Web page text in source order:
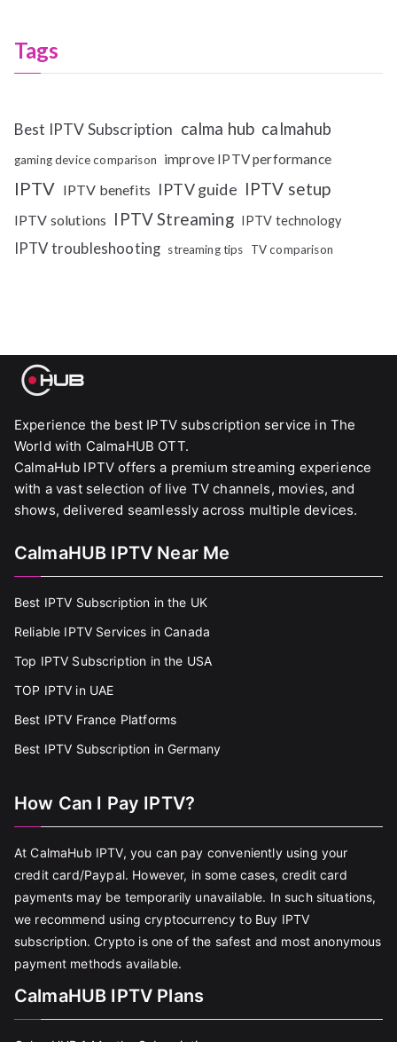
Tags
Best IPTV Subscription calma hub calmahub
gaming device comparison improve IPTV performance
IPTV IPTV benefits IPTV guide IPTV setup
IPTV solutions IPTV Streaming IPTV technology
IPTV troubleshooting streaming tips TV comparison
Experience the best IPTV subscription service in The
World with CalmaHUB OTT.
CalmaHub IPTV offers a premium streaming experience
with a vast selection of live TV channels, movies, and
shows, delivered seamlessly across multiple devices.
CalmaHUB IPTV Near Me
Best IPTV Subscription in the UK
Reliable IPTV Services in Canada
Top IPTV Subscription in the USA
TOP IPTV in UAE
Best IPTV France Platforms
Best IPTV Subscription in Germany
How Can I Pay IPTV?
At CalmaHub IPTV, you can pay conveniently using your
credit card/Paypal. However, in some cases, credit card
payments may be temporarily unavailable. In such situations,
we recommend using cryptocurrency to Buy IPTV
subscription. Crypto is one of the safest and most anonymous
payment methods available.
CalmaHUB IPTV Plans